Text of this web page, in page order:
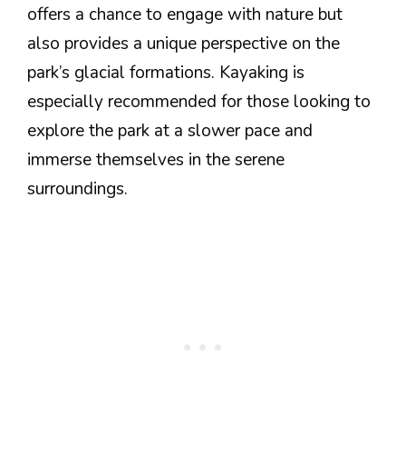
offers a chance to engage with nature but
also provides a unique perspective on the
park’s glacial formations. Kayaking is
especially recommended for those looking to
explore the park at a slower pace and
immerse themselves in the serene
surroundings.